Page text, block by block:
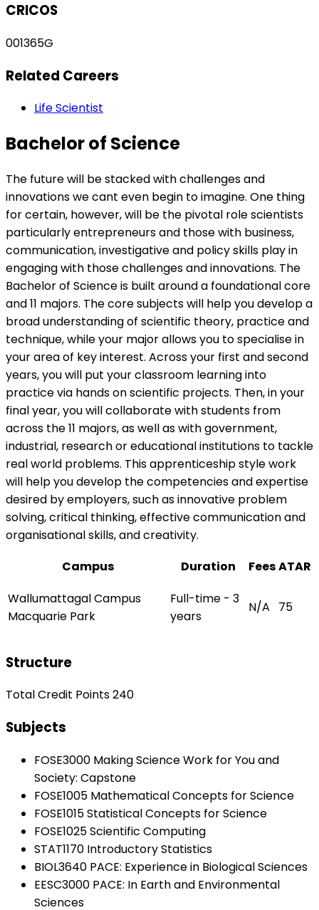
CRICOS
001365G
Related Careers
Life Scientist
Bachelor of Science
The future will be stacked with challenges and
innovations we cant even begin to imagine. One thing
for certain, however, will be the pivotal role scientists
particularly entrepreneurs and those with business,
communication, investigative and policy skills play in
engaging with those challenges and innovations. The
Bachelor of Science is built around a foundational core
and 11 majors. The core subjects will help you develop a
broad understanding of scientific theory, practice and
technique, while your major allows you to specialise in
your area of key interest. Across your first and second
years, you will put your classroom learning into
practice via hands on scientific projects. Then, in your
final year, you will collaborate with students from
across the 11 majors, as well as with government,
industrial, research or educational institutions to tackle
real world problems. This apprenticeship style work
will help you develop the competencies and expertise
desired by employers, such as innovative problem
solving, critical thinking, effective communication and
organisational skills, and creativity.
Campus
Duration FeesATAR
Wallumattagal Campus
Macquarie Park
Full-time - 3
years
N/A 75
Structure
Total Credit Points 240
Subjects
FOSE3000 Making Science Work for You and
Society: Capstone
FOSE1005 Mathematical Concepts for Science
FOSE1015 Statistical Concepts for Science
FOSE1025 Scientific Computing
STAT1170 Introductory Statistics
BIOL3640 PACE: Experience in Biological Sciences
EESC3000 PACE: In Earth and Environmental
Sciences